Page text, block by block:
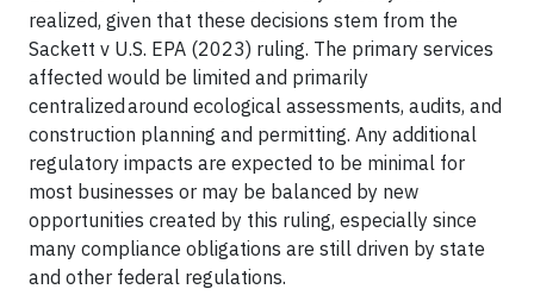
realized, given that these decisions stem from the
Sackett v U.S. EPA (2023) ruling. The primary services
affected would be limited and primarily
centralized around ecological assessments, audits, and
construction planning and permitting. Any additional
regulatory impacts are expected to be minimal for
most businesses or may be balanced by new
opportunities created by this ruling, especially since
many compliance obligations are still driven by state
and other federal regulations.